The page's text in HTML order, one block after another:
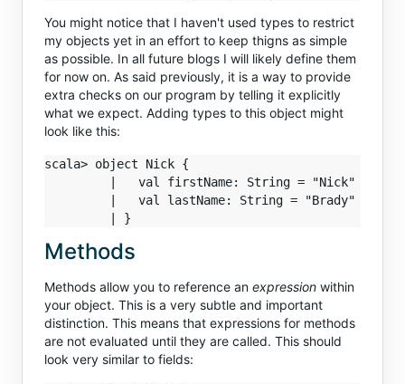
You might notice that I haven't used types to restrict
my objects yet in an effort to keep thigns as simple
as possible. In all future blogs I will likely define them
for now on. As said previously, it is a way to provide
extra checks on our program by telling it explicitly
what we expect. Adding types to this object might
look like this:
scala> object Nick {
         |   val firstName: String = "Nick"
         |   val lastName: String = "Brady"
Methods
Methods allow you to reference an expression within
your object. This is a very subtle and important
distinction. This means that expressions for methods
are not evaluated until they are called. This should
look very similar to fields: